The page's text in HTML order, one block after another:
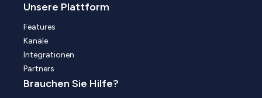
Unsere Plattform
Features
Kanäle
Integrationen
Partners
Brauchen Sie Hilfe?